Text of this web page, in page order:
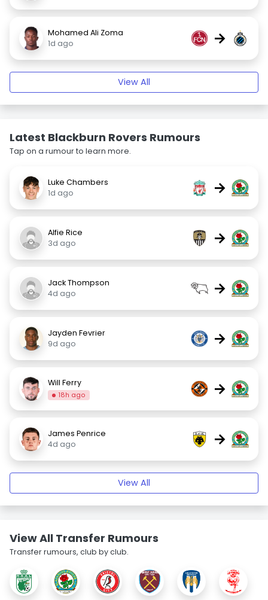
Mohamed Ali Zoma
1d ago
→
View All
Latest Blackburn Rovers Rumours
Tap on a rumour to learn more.
Luke Chambers
1d ago
→
Alfie Rice
3d ago
→
Jack Thompson
4d ago
→
Jayden Fevrier
9d ago
→
Will Ferry
18h ago →
James Penrice
4d ago
→
View All
View All Transfer Rumours
Transfer rumours, club by club.